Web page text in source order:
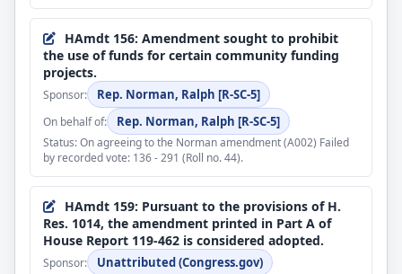
authorities;
the authority for the U.S. Sentencing Commission to
promulgate certain guidelines or amendments
related to the use of unmanned aircraft;
certain bankruptcy fees;
trade preferences for Haiti and countries in sub-
Saharan Africa;
the Temporary Assistance for Needy Families (TANF)
program; and
several health care authorities and programs.
Feb 3, 2026
Pursuant to the provisions of H. Res. 1032, Mr. Cole
called up the Senate amendments to H.R. 7148.
Jan 30, 2026
Passed Senate, under the order of 1/30/2026, having
achieved 60 votes in the affirmative, with
amendments by Yea-Nay Vote. 71 - 29. Record Vote
Number: 20.
Passed/agreed to in Senate: Passed Senate, under the
order of 1/30/2026, having achieved 60 votes in the
affirmative, with amendments by Yea-Nay Vote. 71 -
29. Record Vote Number: 20.
HAmdt 156: Amendment sought to prohibit
the use of funds for certain community funding
projects.
Sponsor: Rep. Norman, Ralph [R-SC-5]
On behalf of: Rep. Norman, Ralph [R-SC-5]
Status: On agreeing to the Norman amendment (A002) Failed
by recorded vote: 136 - 291 (Roll no. 44).
HAmdt 159: Pursuant to the provisions of H.
Res. 1014, the amendment printed in Part A of
House Report 119-462 is considered adopted.
Sponsor: Unattributed (Congress.gov)